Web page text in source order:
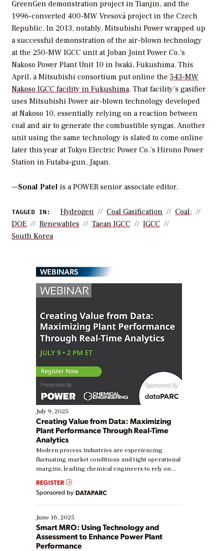
GreenGen demonstration project in Tianjin, and the
1996-converted 400-MW Vresová project in the Czech
Republic. In 2013, notably, Mitsubishi Power wrapped up
a successful demonstration of the air-blown technology
at the 250-MW IGCC unit at Joban Joint Power Co.’s
Nakoso Power Plant Unit 10 in Iwaki, Fukushima. This
April, a Mitsubishi consortium put online the 543-MW
Nakoso IGCC facility in Fukushima. That facility’s gasifier
uses Mitsubishi Power air-blown technology developed
at Nakoso 10, essentially relying on a reaction between
coal and air to generate the combustible syngas. Another
unit using the same technology is slated to come online
later this year at Tokyo Electric Power Co.’s Hirono Power
Station in Futaba-gun, Japan.
—Sonal Patel is a POWER senior associate editor.
TAGGED IN: Hydrogen Coal Gasification
Coal;
DOE
Renewables Taean IGCC
IGCC
South Korea
WEBINARS
July 9, 2025
Creating Value from Data: Maximizing
Plant Performance Through Real-Time
Analytics
Modern process industries are experiencing
fluctuating market conditions and tight operational
margins, leading chemical engineers to rely on
real-time data to boost efficiency and reduce costs.
Yet, many organizations are at different stages in
their digital transformation journey. Some are just
starting, while others are looking to optimize
existing solutions. This webinar explores practical
ways […]
REGISTER
Sponsored by DATAPARC
June 16, 2025
Smart MRO: Using Technology and
Assessment to Enhance Power Plant
Performance